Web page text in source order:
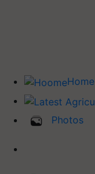
Home
Photos